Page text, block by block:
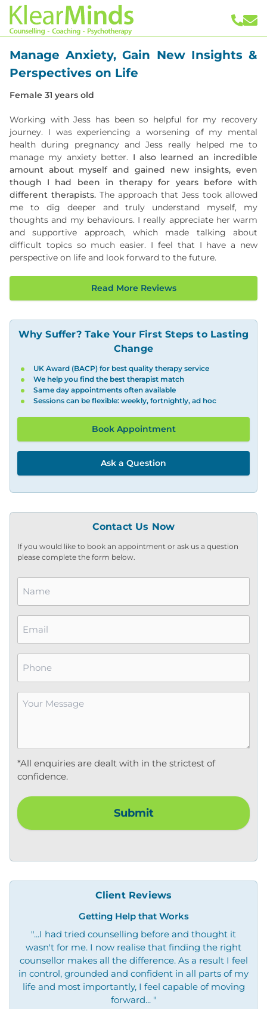
Manage Anxiety, Gain New Insights &
Perspectives on Life
Female 31 years old
Working with Jess has been so helpful for my recovery
journey. I was experiencing a worsening of my mental
health during pregnancy and Jess really helped me to
manage my anxiety better. I also learned an incredible
amount about myself and gained new insights, even
though I had been in therapy for years before with
different therapists. The approach that Jess took allowed
me to dig deeper and truly understand myself, my
thoughts and my behaviours. I really appreciate her warm
and supportive approach, which made talking about
difficult topics so much easier. I feel that I have a new
perspective on life and look forward to the future.
Read More Reviews
Why Suffer? Take Your First Steps to Lasting
Change
UK Award (BACP) for best quality therapy service
We help you find the best therapist match
Same day appointments often available
Sessions can be flexible: weekly, fortnightly, ad hoc
Book Appointment
Ask a Question
Contact Us Now
If you would like to book an appointment or ask us a question
please complete the form below.
Your
*All enquiries are dealt with in the strictest of
confidence.
Client Reviews
Getting Help that Works
"...I had tried counselling before and thought it
wasn't for me. I now realise that finding the right
counsellor makes all the difference. As a result I feel
in control, grounded and confident in all parts of my
life and most importantly, I feel capable of moving
forward... "